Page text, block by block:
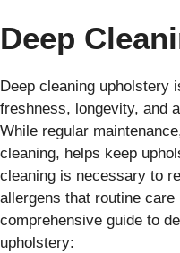
Deep
Deep cleaning upholstery
freshness, longevity, and
While regular
cleaning, helps keep
cleaning is necessary to
allergens that routine care
comprehensive guide to
upholstery: